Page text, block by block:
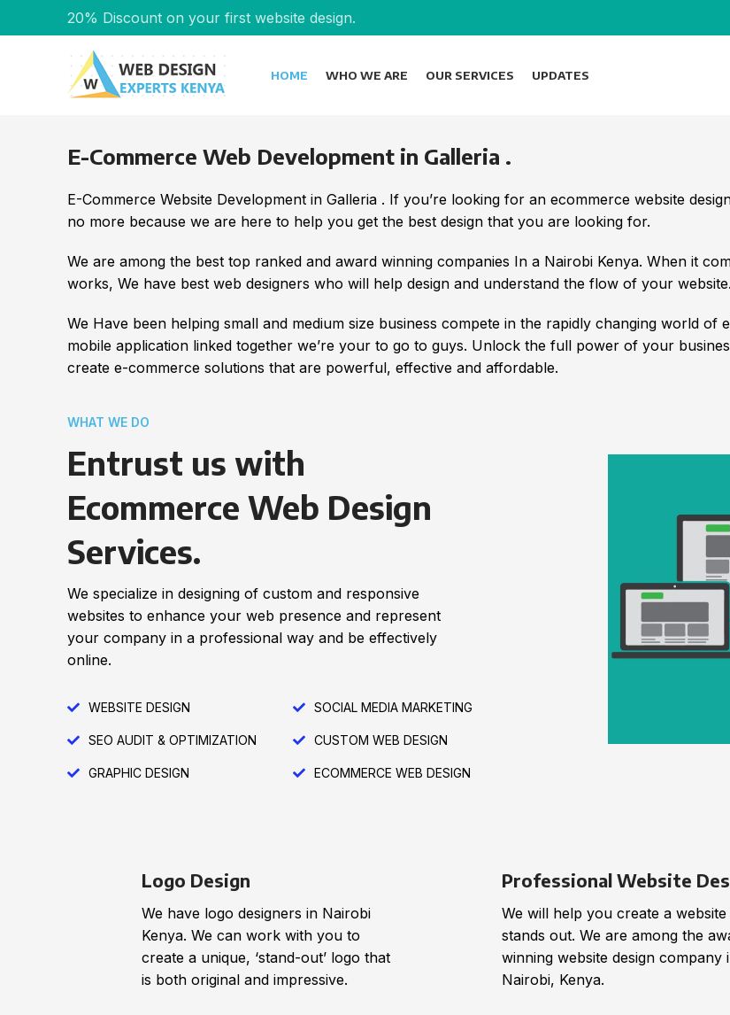
HOME WHO WE ARE OUR SERVICES UPDATES
E-Commerce Web Development in Galleria .
E-Commerce Website Development in Galleria . If you’re looking for an ecommerce website
no more because we are here to help you get the best design that you are looking for.
We are among the best top ranked and award winning companies In a Nairobi Kenya. When it
works, We have best web designers who will help design and understand the flow of your website.
We Have been helping small and medium size business compete in the rapidly changing world
mobile application linked together we’re your to go to guys. Unlock the full power of your
create e-commerce solutions that are powerful, effective and affordable.
WHAT WE DO
Entrust us with
Ecommerce Web Design
Services.
We specialize in designing of custom and responsive
websites to enhance your web presence and represent
your company in a professional way and be effectively
online.
WEBSITE DESIGN
SEO AUDIT & OPTIMIZATION
GRAPHIC DESIGN
SOCIAL MEDIA MARKETING
CUSTOM WEB DESIGN
ECOMMERCE WEB DESIGN
Logo Design
We have logo designers in Nairobi
Kenya. We can work with you to
create a unique, ‘stand-out’ logo that
is both original and impressive.
Professional Website
We will help you create a
stands out. We are among the
winning website design company
Nairobi, Kenya.
20% Discount on your first website design.